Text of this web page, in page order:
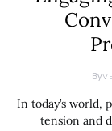
By
In today’s world,
tension and